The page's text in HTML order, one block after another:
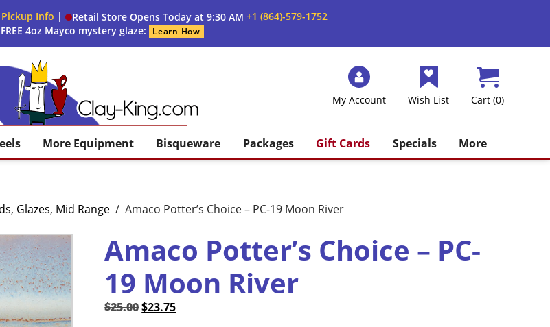
Pickup Info | Retail Store Opens Today at 9:30 AM +1 (864)-579-1752
4oz Mayco mystery glaze:
Learn How
My Account Wish List Cart (0)
More Equipment Bisqueware Packages Gift Cards Specials More
, Glazes, Mid Range / Amaco Potter’s Choice – PC-19 Moon River
Amaco Potter’s Choice – PC-
19 Moon River
$25.00Original
$23.75Current